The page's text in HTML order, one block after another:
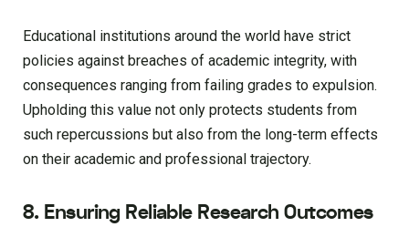
Educational institutions around the world have strict
policies against breaches of academic integrity, with
consequences ranging from failing grades to expulsion.
Upholding this value not only protects students from
such repercussions but also from the long-term effects
on their academic and professional trajectory.
8. Ensuring Reliable Research Outcomes